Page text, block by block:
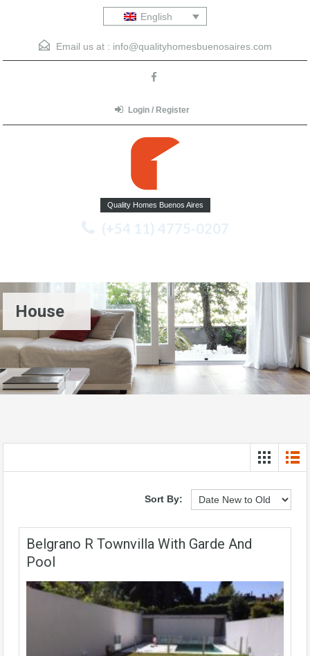
English
Email us at : info@qualityhomesbuenosaires.com
Login / Register
Quality Homes Buenos Aires
(+54 11) 4775-0207
House
Sort By:
Belgrano R Townvilla With Garde And
Pool